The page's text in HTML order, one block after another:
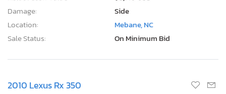
Damage:
Side
Location:
Mebane, NC
Sale Status:
On Minimum Bid
2010 Lexus Rx 350